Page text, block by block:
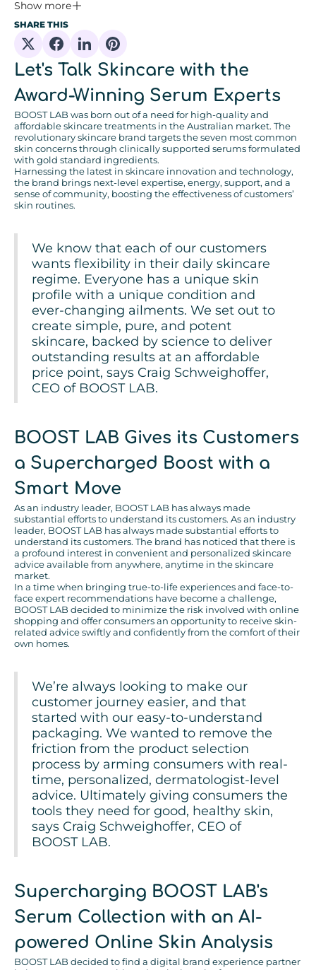
Show more
SHARE THIS
Share on XShare on Facebook
Share on Linkedin
Share on Pinterest
Let's Talk Skincare with the
Award-Winning Serum Experts
BOOST LAB was born out of a need for high-quality and
affordable skincare treatments in the Australian market. The
revolutionary skincare brand targets the seven most common
skin concerns through clinically supported serums formulated
with gold standard ingredients.
Harnessing the latest in skincare innovation and technology,
the brand brings next-level expertise, energy, support, and a
sense of community, boosting the effectiveness of customers’
skin routines.
We know that each of our customers
wants flexibility in their daily skincare
regime. Everyone has a unique skin
profile with a unique condition and
ever-changing ailments. We set out to
create simple, pure, and potent
skincare, backed by science to deliver
outstanding results at an affordable
price point, says Craig Schweighoffer,
CEO of BOOST LAB.
BOOST LAB Gives its Customers
a Supercharged Boost with a
Smart Move
As an industry leader, BOOST LAB has always made
substantial efforts to understand its customers. As an industry
leader, BOOST LAB has always made substantial efforts to
understand its customers. The brand has noticed that there is
a profound interest in convenient and personalized skincare
advice available from anywhere, anytime in the skincare
market.
In a time when bringing true-to-life experiences and face-to-
face expert recommendations have become a challenge,
BOOST LAB decided to minimize the risk involved with online
shopping and offer consumers an opportunity to receive skin-
related advice swiftly and confidently from the comfort of their
own homes.
We’re always looking to make our
customer journey easier, and that
started with our easy-to-understand
packaging. We wanted to remove the
friction from the product selection
process by arming consumers with real-
time, personalized, dermatologist-level
advice. Ultimately giving consumers the
tools they need for good, healthy skin,
says Craig Schweighoffer, CEO of
BOOST LAB.
Supercharging BOOST LAB's
Serum Collection with an AI-
powered Online Skin Analysis
BOOST LAB decided to find a digital brand experience partner